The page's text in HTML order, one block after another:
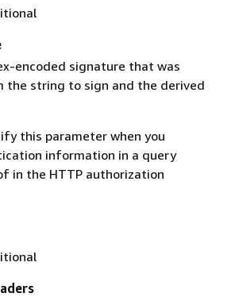
encoded signature that was
the string to sign and the derived
this parameter when you
information in a query
in the HTTP authorization